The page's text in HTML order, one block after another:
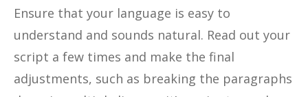
Ensure that your language is easy to
understand and sounds natural. Read out your
script a few times and make the final
adjustments, such as breaking the paragraphs